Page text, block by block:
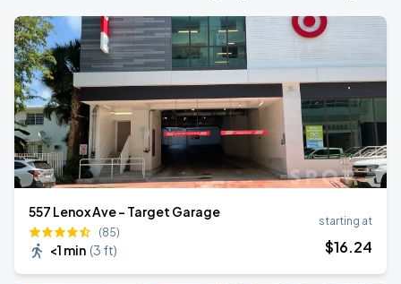
557 Lenox Ave - Target Garage
(85)
<1 min (3 ft)
starting at
$16.24